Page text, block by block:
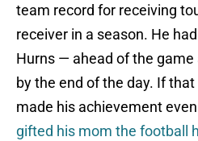
team record for receiving
receiver in a season. He
Hurns — ahead of the
by the end of the day. If
made his achievement
gifted his mom the football